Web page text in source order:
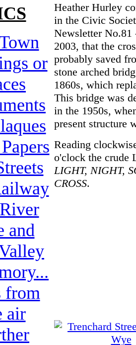
Heather Hurley
in the Civic
Newsletter No.81
2003, that the
probably saved
stone arched
1860s, which
This bridge was
in the 1950s,
present structure
Reading
o'clock the crude
LIGHT, NIGHT,
CROSS.
or
and
from
air